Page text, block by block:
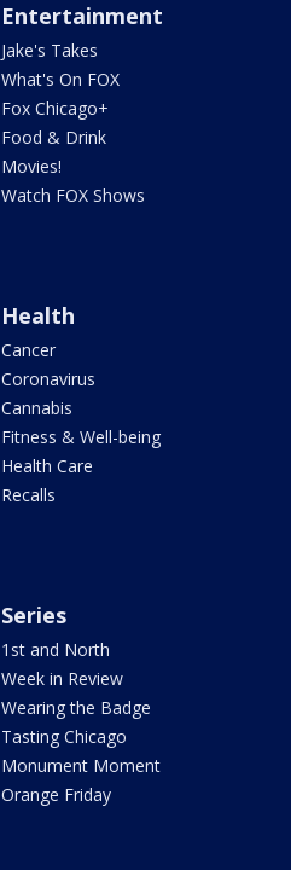
Entertainment
Jake's Takes
What's On FOX
Fox Chicago+
Food & Drink
Movies!
Watch FOX Shows
Health
Cancer
Coronavirus
Cannabis
Fitness & Well-being
Health Care
Recalls
Series
1st and North
Week in Review
Wearing the Badge
Tasting Chicago
Monument Moment
Orange Friday